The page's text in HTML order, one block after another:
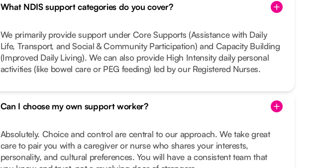
What NDIS support categories do you cover?
We primarily provide support under Core Supports (Assistance with Daily
Life, Transport, and Social & Community Participation) and Capacity Building
(Improved Daily Living). We can also provide High Intensity daily personal
activities (like bowel care or PEG feeding) led by our Registered Nurses.
Can I choose my own support worker?
Absolutely. Choice and control are central to our approach. We take great
care to pair you with a caregiver or nurse who shares your interests,
personality, and cultural preferences. You will have a consistent team that